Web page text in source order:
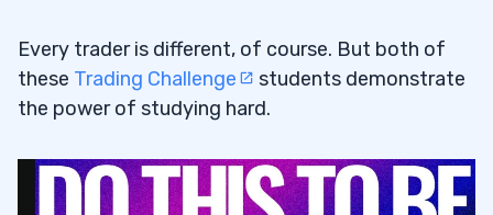
Every trader is different, of course. But both of
these Trading Challenge
students demonstrate
the power of studying hard.